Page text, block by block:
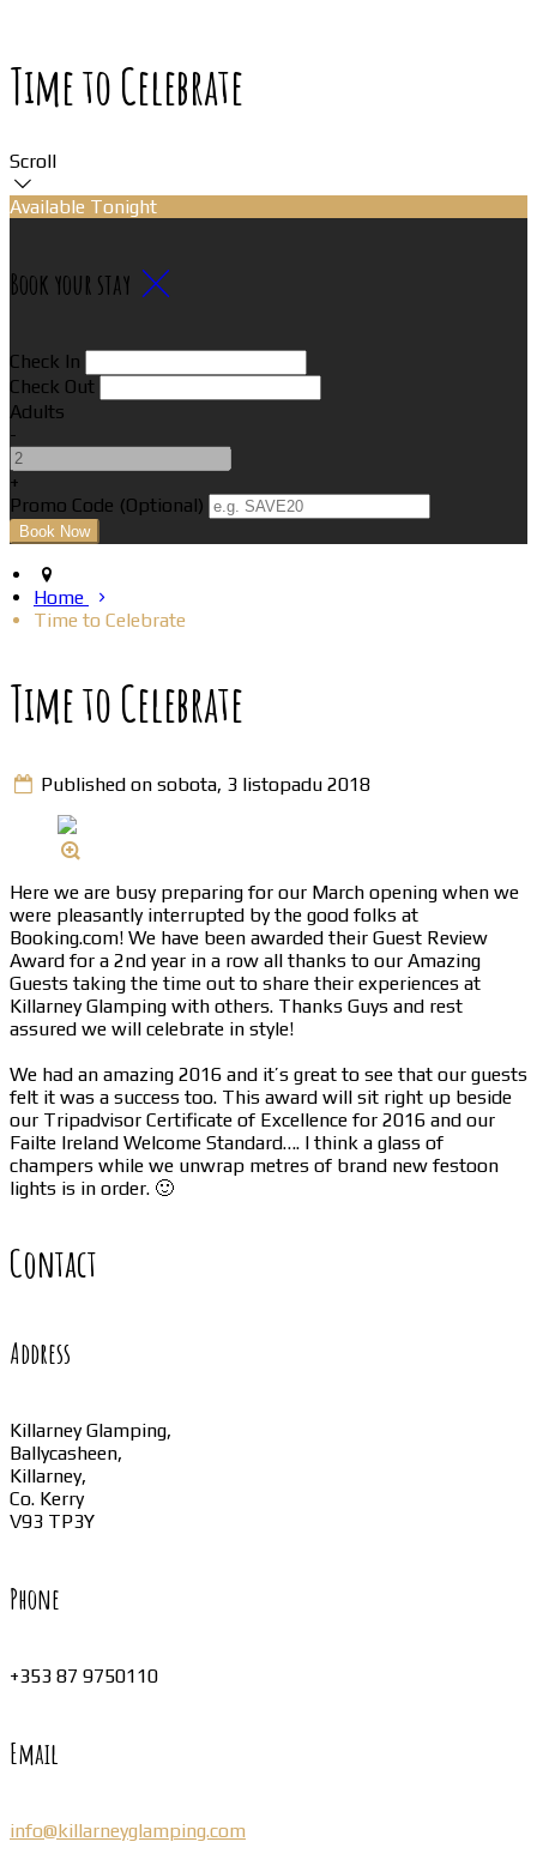
Time to Celebrate
Scroll
Available Tonight
Book your stay
Check In
Check Out
Adults
-
+
Promo Code (Optional)
Home
Time to Celebrate
Time to Celebrate
Published on sobota, 3 listopadu 2018
Here we are busy preparing for our March opening when we
were pleasantly interrupted by the good folks at
Booking.com! We have been awarded their Guest Review
Award for a 2nd year in a row all thanks to our Amazing
Guests taking the time out to share their experiences at
Killarney Glamping with others. Thanks Guys and rest
assured we will celebrate in style!
We had an amazing 2016 and it’s great to see that our guests
felt it was a success too. This award will sit right up beside
our Tripadvisor Certificate of Excellence for 2016 and our
Failte Ireland Welcome Standard…. I think a glass of
champers while we unwrap metres of brand new festoon
lights is in order. 🙂
Contact
Address
Killarney Glamping,
Ballycasheen,
Killarney,
Co. Kerry
V93 TP3Y
Phone
+353 87 9750110
Email
info@killarneyglamping.com